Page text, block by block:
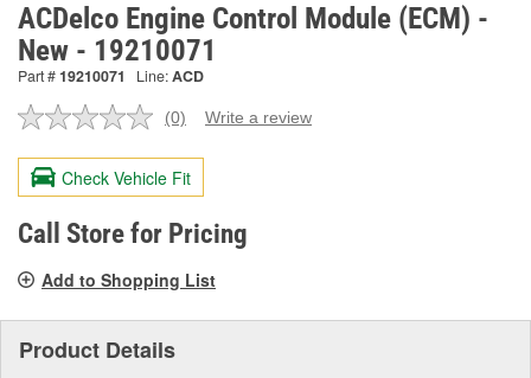
ACDelco Engine Control Module (ECM) -
New - 19210071
Part #19210071 Line:ACD
No
value.
Same
page
link.
(0) Write a review
Check Vehicle Fit
Call Store for Pricing
Add to Shopping List
Product Details